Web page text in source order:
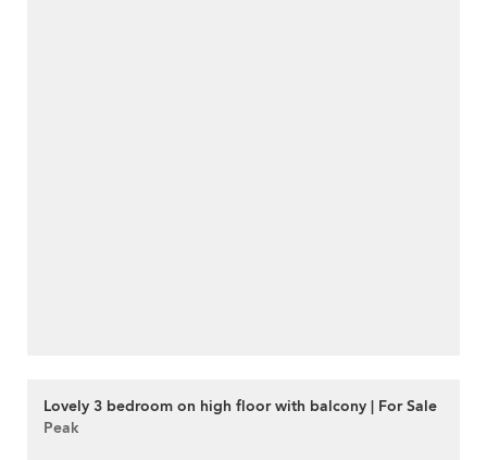
Lovely 3 bedroom on high floor with balcony | For Sale
Peak